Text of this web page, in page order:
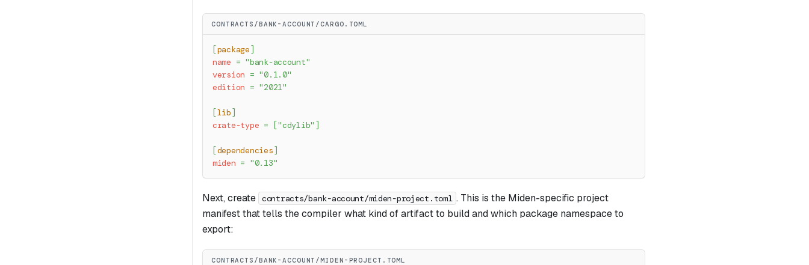
CONTRACTS/BANK-ACCOUNT/CARGO.TOML
[package ]
name = "bank-account"
version = "0.1.0"
edition = "2021"
[lib ]
crate-type = ["cdylib" ]
[dependencies ]
miden = "0.13"
Next, create contracts/bank-account/miden-project.toml . This is the Miden-specific project
manifest that tells the compiler what kind of artifact to build and which package namespace to
export:
CONTRACTS/BANK-ACCOUNT/MIDEN-PROJECT.TOML